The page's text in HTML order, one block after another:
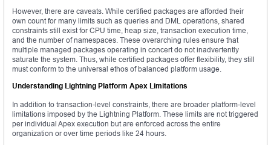
However, there are caveats. While certified packages are afforded their
own count for many limits such as queries and DML operations, shared
constraints still exist for CPU time, heap size, transaction execution time,
and the number of namespaces. These overarching rules ensure that
multiple managed packages operating in concert do not inadvertently
saturate the system. Thus, while certified packages offer flexibility, they still
must conform to the universal ethos of balanced platform usage.
Understanding Lightning Platform Apex Limitations
In addition to transaction-level constraints, there are broader platform-level
limitations imposed by the Lightning Platform. These limits are not triggered
per individual Apex execution but are enforced across the entire
organization or over time periods like 24 hours.